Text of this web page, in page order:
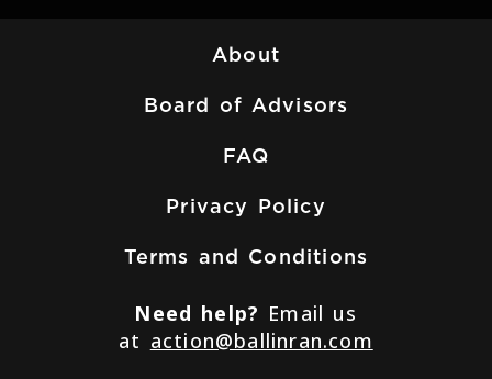
About
Board of Advisors
FAQ
Privacy Policy
Terms and Conditions
Need help? Email us
at action@ballinran.com